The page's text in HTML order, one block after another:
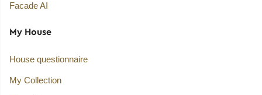
Facade AI
My House
House questionnaire
My Collection